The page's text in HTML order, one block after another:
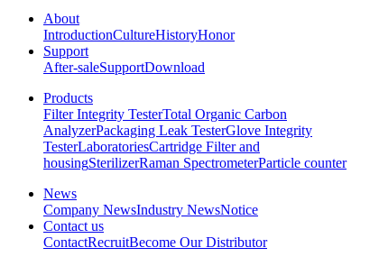
About
IntroductionCultureHistoryHonor
Support
After-saleSupportDownload
Products
Filter Integrity TesterTotal Organic Carbon
AnalyzerPackaging Leak TesterGlove Integrity
TesterLaboratoriesCartridge Filter and
housingSterilizerRaman SpectrometerParticle counter
News
Company NewsIndustry NewsNotice
Contact us
ContactRecruitBecome Our Distributor